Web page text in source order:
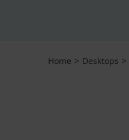
Home > Desktops >